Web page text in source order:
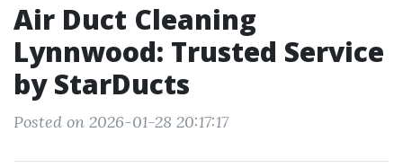
Air Duct Cleaning
Lynnwood: Trusted Service
by StarDucts
Posted on 2026-01-28 20:17:17